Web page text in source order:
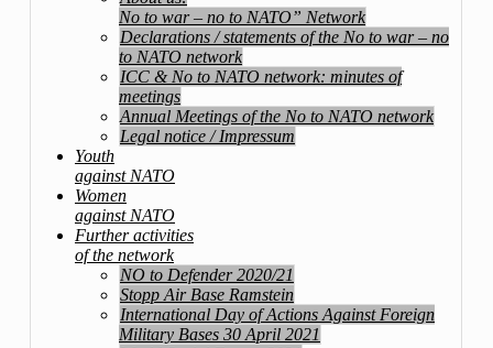
No to war – no to NATO” Network
Declarations / statements of the No to war – no
to NATO network
ICC & No to NATO network: minutes of
meetings
Annual Meetings of the No to NATO network
Legal notice / Impressum
Youth
against NATO
Women
against NATO
Further activities
of the network
NO to Defender 2020/21
Stopp Air Base Ramstein
International Day of Actions Against Foreign
Military Bases 30 April 2021